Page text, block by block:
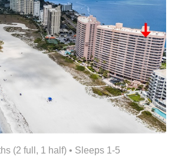
(2 full, 1 half) • Sleeps 1-5